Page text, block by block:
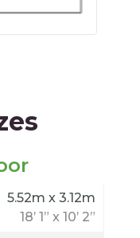
5.52m x 3.12m
18’ 1” x 10’ 2”